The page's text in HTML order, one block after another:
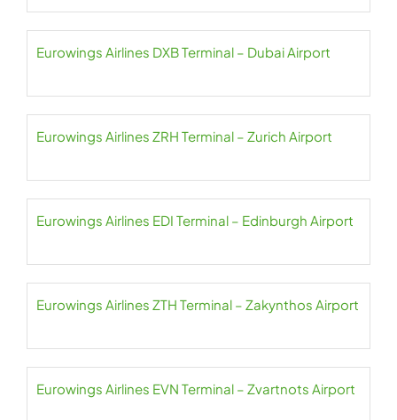
Eurowings Airlines DXB Terminal – Dubai Airport
Eurowings Airlines ZRH Terminal – Zurich Airport
Eurowings Airlines EDI Terminal – Edinburgh Airport
Eurowings Airlines ZTH Terminal – Zakynthos Airport
Eurowings Airlines EVN Terminal – Zvartnots Airport